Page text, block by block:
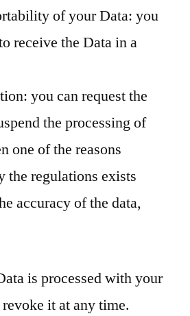
of your Data: you
receive the Data in a
you can request the
the processing of
one of the reasons
the regulations exists
accuracy of the data,
is processed with your
it at any time.